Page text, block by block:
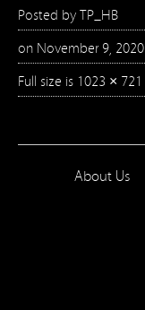
Posted byTP_HB
on November 9, 2020
Full size is 1023 × 721
About Us